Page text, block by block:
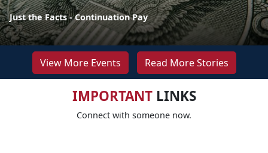
Just the Facts - Continuation Pay
View More Events Read More Stories
IMPORTANTLINKS
Connect with someone now.